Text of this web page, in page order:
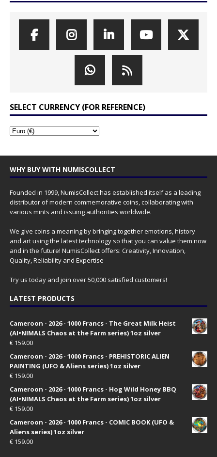
SELECT CURRENCY (FOR REFERENCE)
WHY BUY WITH NUMISCOLLECT
Founded in 1999, NumisCollect has established itself as a leading
distributor of modern commemorative coins, collaborating with
various mints and issuing authorities worldwide.
We give coins a meaning by bringing together emotions, history
and art using the latest technology so that you can value them now
and in the future! NumisCollect offers: Creativity, Innovation,
Quality, Reliability and Expertise
Try us today and join over 50,000 satisfied customers!
LATEST PRODUCTS
Cameroon - 2026 - 1000 Francs - The Great Milk Heist
(AI•NIMALS Chaos at the Farm series) 1oz silver
€ 159.00
Cameroon - 2026 - 1000 Francs - PREHISTORIC ALIEN
PAINTING (UFO & Aliens series) 1oz silver
€ 159.00
Cameroon - 2026 - 1000 Francs - Hog Wild Honey BBQ
(AI•NIMALS Chaos at the Farm series) 1oz silver
€ 159.00
Cameroon - 2026 - 1000 Francs - COMIC BOOK (UFO &
Aliens series) 1oz silver
€ 159.00